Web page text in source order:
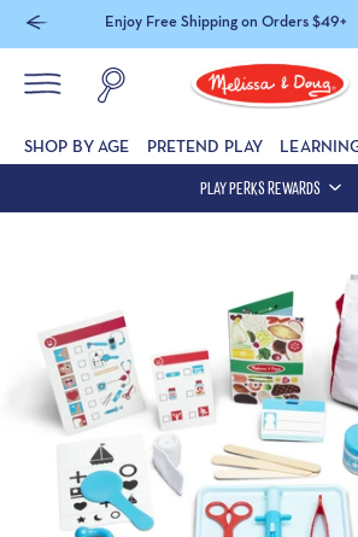
20% off Sitewide (includes Furniture) with
SHOP BY AGE PRETEND PLAY
PLAY PERKS REWARDS